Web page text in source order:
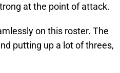
at the point of attack.
on this roster. The
putting up a lot of threes,